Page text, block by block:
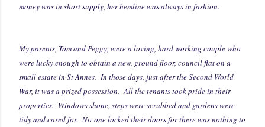
money was in short supply, her hemline was always in fashion.
My parents, Tom and Peggy, were a loving, hard working couple who
were lucky enough to obtain a new, ground floor, council flat on a
small estate in St Annes. In those days, just after the Second World
War, it was a prized possession. All the tenants took pride in their
properties. Windows shone, steps were scrubbed and gardens were
tidy and cared for. No-one locked their doors for there was nothing to